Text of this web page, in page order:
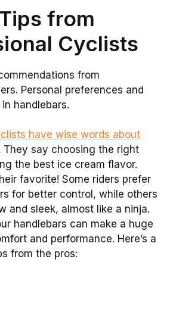
from
Cyclists
from
Personal preferences and
handlebars.
have wise words about
They say choosing the right
the best ice cream flavor.
favorite! Some riders prefer
for better control, while others
and sleek, almost like a ninja.
handlebars can make a huge
and performance. Here’s a
from the pros: